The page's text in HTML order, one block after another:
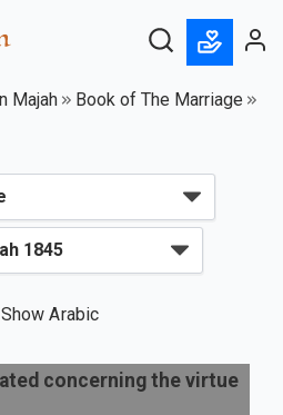
Majah
Book of The Marriage
Show Arabic
concerning the virtue